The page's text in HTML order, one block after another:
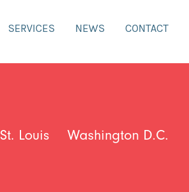
SERVICES NEWS CONTACT
St. Louis Washington D.C.